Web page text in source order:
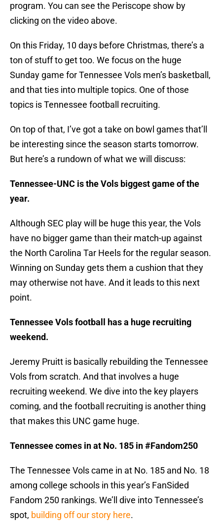
program. You can see the Periscope show by
clicking on the video above.
On this Friday, 10 days before Christmas, there’s a
ton of stuff to get too. We focus on the huge
Sunday game for Tennessee Vols men’s basketball,
and that ties into multiple topics. One of those
topics is Tennessee football recruiting.
On top of that, I’ve got a take on bowl games that’ll
be interesting since the season starts tomorrow.
But here’s a rundown of what we will discuss:
Tennessee-UNC is the Vols biggest game of the
year.
Although SEC play will be huge this year, the Vols
have no bigger game than their match-up against
the North Carolina Tar Heels for the regular season.
Winning on Sunday gets them a cushion that they
may otherwise not have. And it leads to this next
point.
Tennessee Vols football has a huge recruiting
weekend.
Jeremy Pruitt is basically rebuilding the Tennessee
Vols from scratch. And that involves a huge
recruiting weekend. We dive into the key players
coming, and the football recruiting is another thing
that makes this UNC game huge.
Tennessee comes in at No. 185 in #Fandom250
The Tennessee Vols came in at No. 185 and No. 18
among college schools in this year’s FanSided
Fandom 250 rankings. We’ll dive into Tennessee’s
spot, building off our story here.